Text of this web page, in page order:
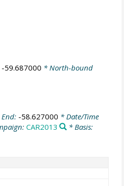
-59.687000 * North-bound
-58.627000 * Date/Time
CAR2013
* Basis: